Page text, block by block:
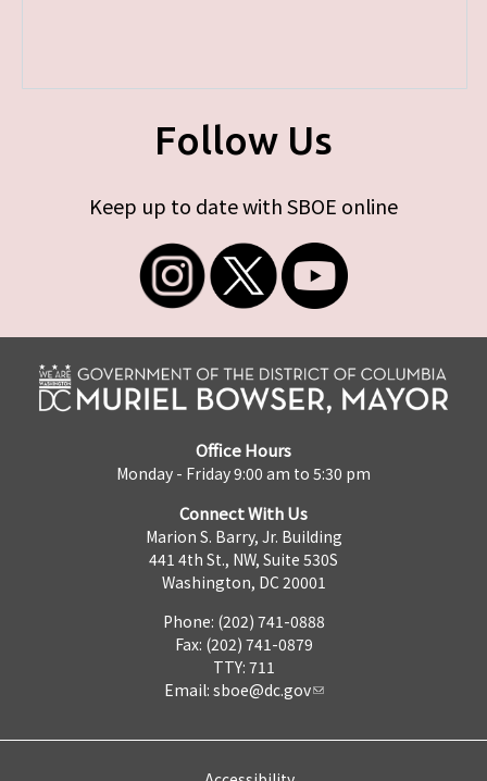
Follow Us
Keep up to date with SBOE online
Office Hours
Monday - Friday 9:00 am to 5:30 pm
Connect With Us
Marion S. Barry, Jr. Building
441 4th St., NW, Suite 530S
Washington, DC 20001
Phone: (202) 741-0888
Fax: (202) 741-0879
TTY: 711
Email: sboe@dc.gov